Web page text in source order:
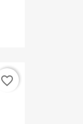
favorite_border